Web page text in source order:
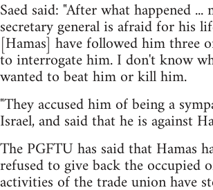
Saed said: "After what happened
secretary general is afraid for his
[Hamas] have followed him three
to interrogate him. I don't know
wanted to beat him or kill him.
"They accused him of being a
Israel, and said that he is against
The PGFTU has said that Hamas
refused to give back the occupied
activities of the trade union have